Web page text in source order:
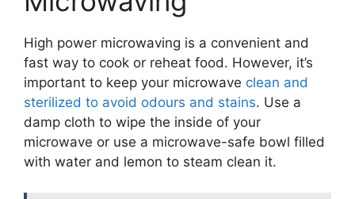
High power microwaving is a convenient and
fast way to cook or reheat food. However, it’s
important to keep your microwave clean and
sterilized to avoid odours and stains. Use a
damp cloth to wipe the inside of your
microwave or use a microwave-safe bowl filled
with water and lemon to steam clean it.